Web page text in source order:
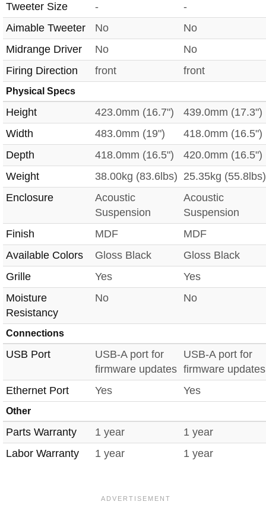
Tweeter Size -
-
Aimable Tweeter
No
No
Midrange Driver
No
No
Firing Direction
front front
Physical Specs
Height 423.0mm (16.7")
439.0mm (17.3")
Width
483.0mm (19")
418.0mm (16.5")
Depth
418.0mm (16.5")
420.0mm (16.5")
Weight
38.00kg (83.6lbs) 25.35kg (55.8lbs)
Enclosure
Acoustic
Suspension
Acoustic
Suspension
Finish
MDF
MDF
Available Colors
Gloss Black
Gloss Black
Grille
Yes
Yes
Moisture
Resistancy
No No
Connections
USB Port
USB-A port for
firmware updates
USB-A port for
firmware updates
Ethernet Port
Yes Yes
Other
Parts Warranty 1 year
1 year
Labor Warranty
1 year 1 year